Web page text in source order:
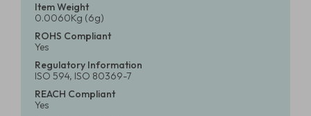
Item Weight
0.0060Kg (6g)
ROHS Compliant
Yes
Regulatory Information
ISO 594, ISO 80369-7
REACH Compliant
Yes